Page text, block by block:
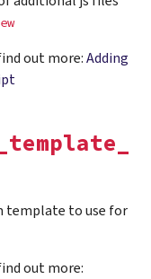
out more:Adding
template to use for
out more: